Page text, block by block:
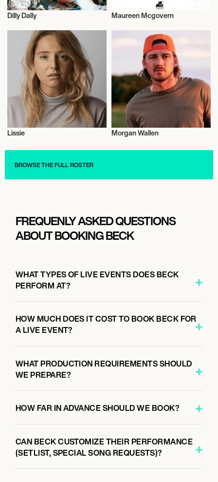
September 26, 2026
7:00 PM
SAN FRANCISCO, UNITED STATES
THE MASONIC
October 1, 2026
7:00 PM
MORRISON, UNITED STATES
RED ROCKS AMPHITHEATRE
STEELHOUSE OMAHA
KANSAS CITY, UNITED STATES
MILWAUKEE, UNITED STATES
LANDMARK CREDIT UNION LIVE
October 7, 2026
7:00 PM
MINNEAPOLIS, UNITED STATES
ORPHEUM THEATRE
Musician/Singer
Dilly Dally Maureen Mcgovern
Lissie
Musician/Singer
Morgan Wallen
BROWSE THE FULL ROSTER
FREQUENLY ASKED QUESTIONS
ABOUT BOOKING BECK
WHAT TYPES OF LIVE EVENTS DOES BECK
PERFORM AT?
HOW MUCH DOES IT COST TO BOOK BECK FOR
A LIVE EVENT?
WHAT PRODUCTION REQUIREMENTS SHOULD
WE PREPARE?
HOW FAR IN ADVANCE SHOULD WE BOOK?
CAN BECK CUSTOMIZE THEIR PERFORMANCE
(SETLIST, SPECIAL SONG REQUESTS)?